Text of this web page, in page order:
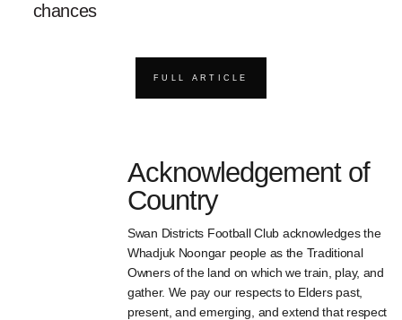
chances
FULL ARTICLE
Acknowledgement of
Country
Swan Districts Football Club acknowledges the
Whadjuk Noongar people as the Traditional
Owners of the land on which we train, play, and
gather. We pay our respects to Elders past,
present, and emerging, and extend that respect